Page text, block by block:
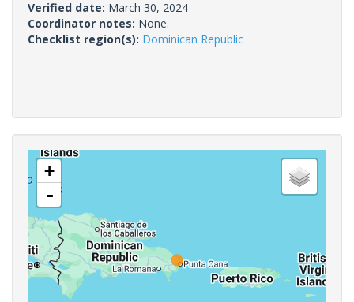
Verified date: March 30, 2024
Coordinator notes: None.
Checklist region(s): Dominican Republic
+
-